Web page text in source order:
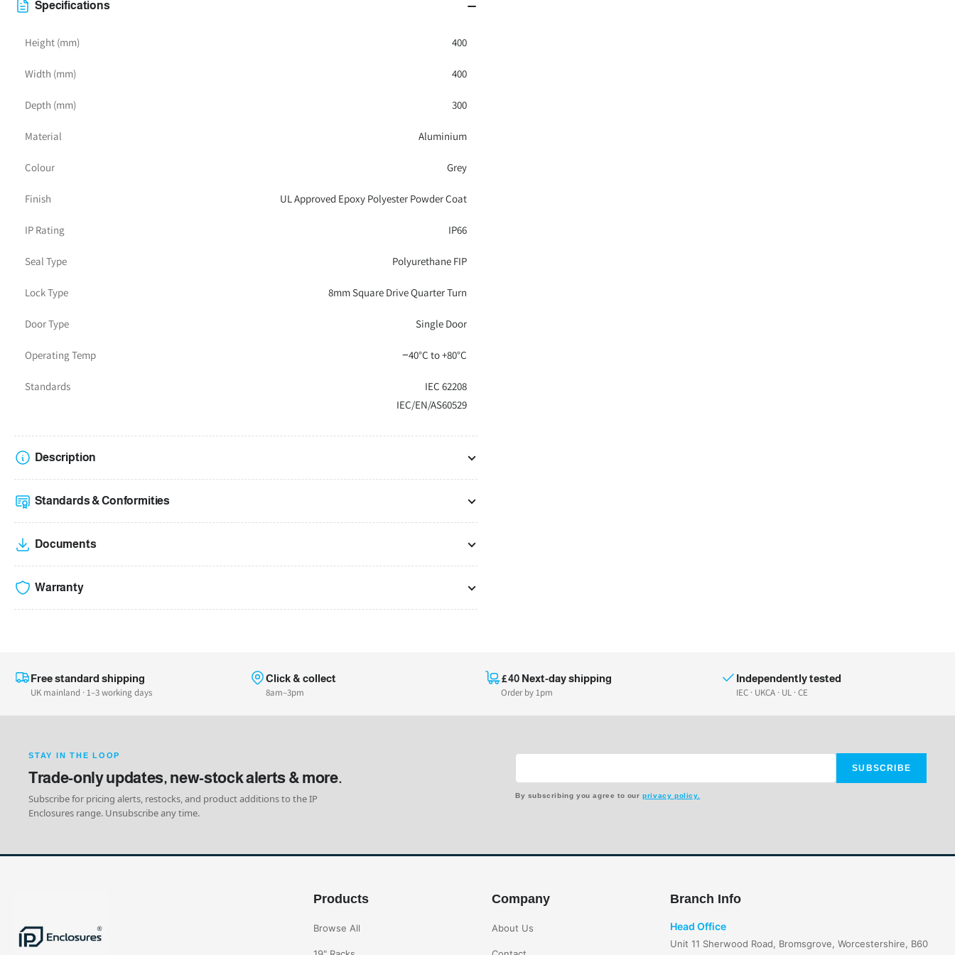
Specifications
Height (mm) 400
Width (mm) 400
Depth (mm) 300
Material Aluminium
Colour Grey
Finish UL Approved Epoxy Polyester Powder Coat
IP Rating IP66
Seal Type Polyurethane FIP
Lock Type 8mm Square Drive Quarter Turn
Door Type Single Door
Operating Temp −40°C to +80°C
Standards
IEC 62208
IEC/EN/AS60529
Description
Standards & Conformities
Documents
Warranty
Free standard shipping
UK mainland · 1–3 working days
Click & collect
8am–3pm
£40 Next-day shipping
Order by 1pm
Independently tested
IEC · UKCA · UL · CE
STAY IN THE LOOP
Trade-only updates, new-stock alerts & more.
Subscribe for pricing alerts, restocks, and product additions to the IP
Enclosures range. Unsubscribe any time.
SUBSCRIBE
By subscribing you agree to ourprivacy policy.
Products
Browse All
Company
About Us
Branch Info
Head Office
Unit 11 Sherwood Road, Bromsgrove, Worcestershire, B60